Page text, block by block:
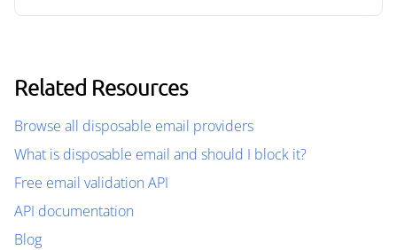
Related Resources
Browse all disposable email providers
What is disposable email and should I block it?
Free email validation API
API documentation
Blog